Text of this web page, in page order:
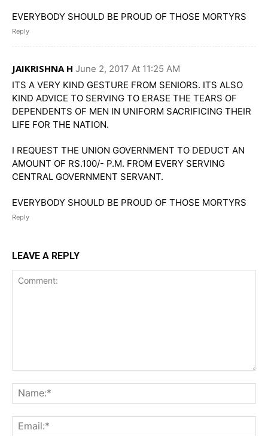
EVERYBODY SHOULD BE PROUD OF THOSE MORTYRS
Reply
JAIKRISHNA H June 2, 2017 At 11:25 AM
ITS A VERY KIND GESTURE FROM SENIORS. ITS ALSO
KIND ADVICE TO SERVING TO ERASE THE TEARS OF
DEPENDENTS OF MEN IN UNIFORM SACRIFICING THEIR
LIFE FOR THE NATION.
I REQUEST THE UNION GOVERNMENT TO DEDUCT AN
AMOUNT OF RS.100/- P.M. FROM EVERY SERVING
CENTRAL GOVERNMENT SERVANT.
EVERYBODY SHOULD BE PROUD OF THOSE MORTYRS
Reply
LEAVE A REPLY